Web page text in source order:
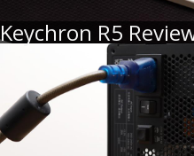
Keychron R5